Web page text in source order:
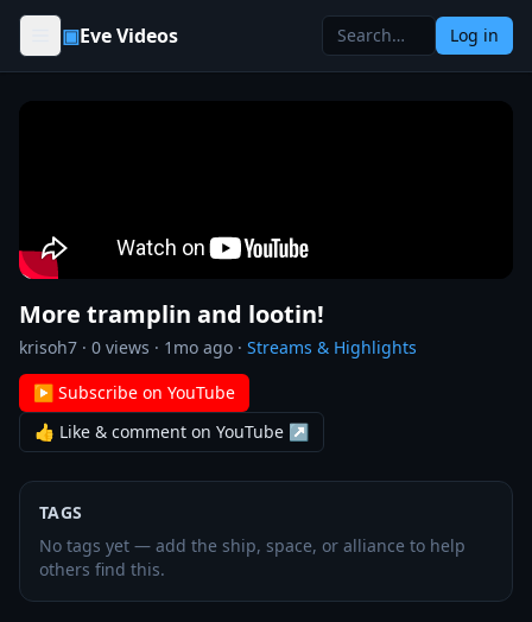
Skip to content
▣Eve Videos Log in
More tramplin and lootin!
krisoh7 · 0 views · 1mo ago · Streams & Highlights
▶ Subscribe on YouTube
👍 Like & comment on YouTube ↗
TAGS
No tags yet — add the ship, space, or alliance to help
others find this.